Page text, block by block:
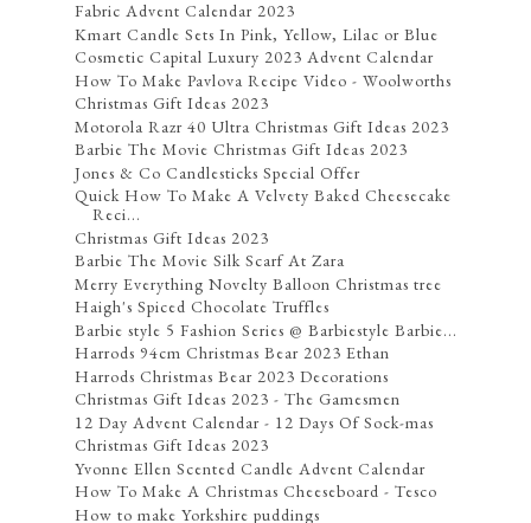
Fabric Advent Calendar 2023
Kmart Candle Sets In Pink, Yellow, Lilac or Blue
Cosmetic Capital Luxury 2023 Advent Calendar
How To Make Pavlova Recipe Video - Woolworths
Christmas Gift Ideas 2023
Motorola Razr 40 Ultra Christmas Gift Ideas 2023
Barbie The Movie Christmas Gift Ideas 2023
Jones & Co Candlesticks Special Offer
Quick How To Make A Velvety Baked Cheesecake
Reci...
Christmas Gift Ideas 2023
Barbie The Movie Silk Scarf At Zara
Merry Everything Novelty Balloon Christmas tree
Haigh's Spiced Chocolate Truffles
Barbie style 5 Fashion Series @ Barbiestyle Barbie...
Harrods 94cm Christmas Bear 2023 Ethan
Harrods Christmas Bear 2023 Decorations
Christmas Gift Ideas 2023 - The Gamesmen
12 Day Advent Calendar - 12 Days Of Sock-mas
Christmas Gift Ideas 2023
Yvonne Ellen Scented Candle Advent Calendar
How To Make A Christmas Cheeseboard - Tesco
How to make Yorkshire puddings